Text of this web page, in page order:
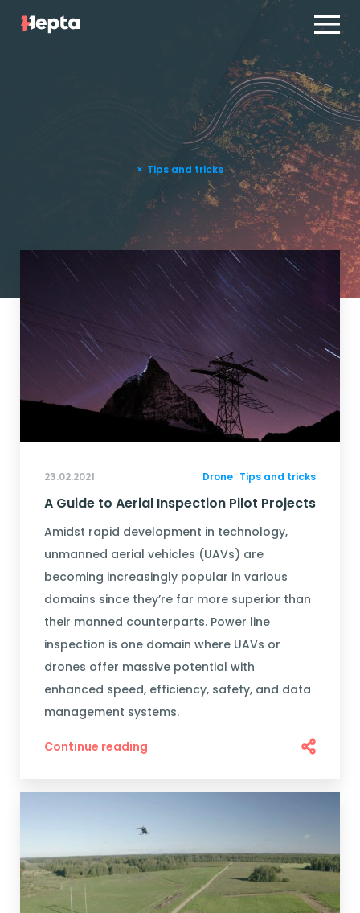
Case studies
Contact us
Blog
ES
PT
Contact us
Blog
Log in
Tips and tricks
23.02.2021 Drone Tips and tricks
A Guide to Aerial Inspection Pilot Projects
Amidst rapid development in technology,
unmanned aerial vehicles (UAVs) are
becoming increasingly popular in various
domains since they’re far more superior than
their manned counterparts. Power line
inspection is one domain where UAVs or
drones offer massive potential with
enhanced speed, efficiency, safety, and data
management systems.
Continue reading